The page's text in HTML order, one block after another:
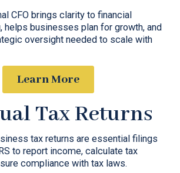
CFO brings clarity to financial
helps businesses plan for growth, and
oversight needed to scale with
Learn More
Tax Returns
tax returns are essential filings
to report income, calculate tax
compliance with tax laws.